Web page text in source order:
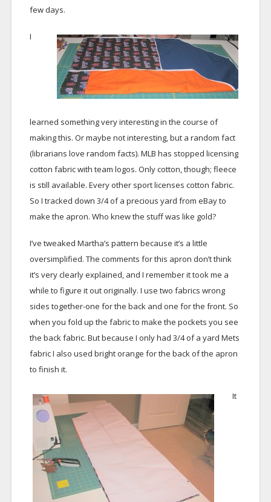
few days.
I
learned something very interesting in the course of
making this. Or maybe not interesting, but a random fact
(librarians love random facts). MLB has stopped licensing
cotton fabric with team logos. Only cotton, though; fleece
is still available. Every other sport licenses cotton fabric.
So I tracked down 3/4 of a precious yard from eBay to
make the apron. Who knew the stuff was like gold?
I’ve tweaked Martha’s pattern because it’s a little
oversimplified. The comments for this apron don’t think
it’s very clearly explained, and I remember it took me a
while to figure it out originally. I use two fabrics wrong
sides together-one for the back and one for the front. So
when you fold up the fabric to make the pockets you see
the back fabric. But because I only had 3/4 of a yard Mets
fabric I also used bright orange for the back of the apron
to finish it.
It